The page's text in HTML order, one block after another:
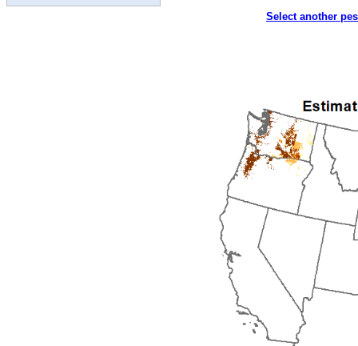
Select another